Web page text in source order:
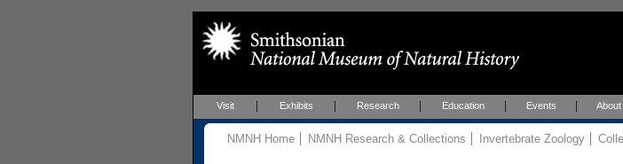
Visit Exhibits Research Education Events About
NMNH Home NMNH Research & Collections Invertebrate Zoology